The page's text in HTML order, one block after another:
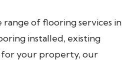
range of flooring services in
installed, existing
for your property, our